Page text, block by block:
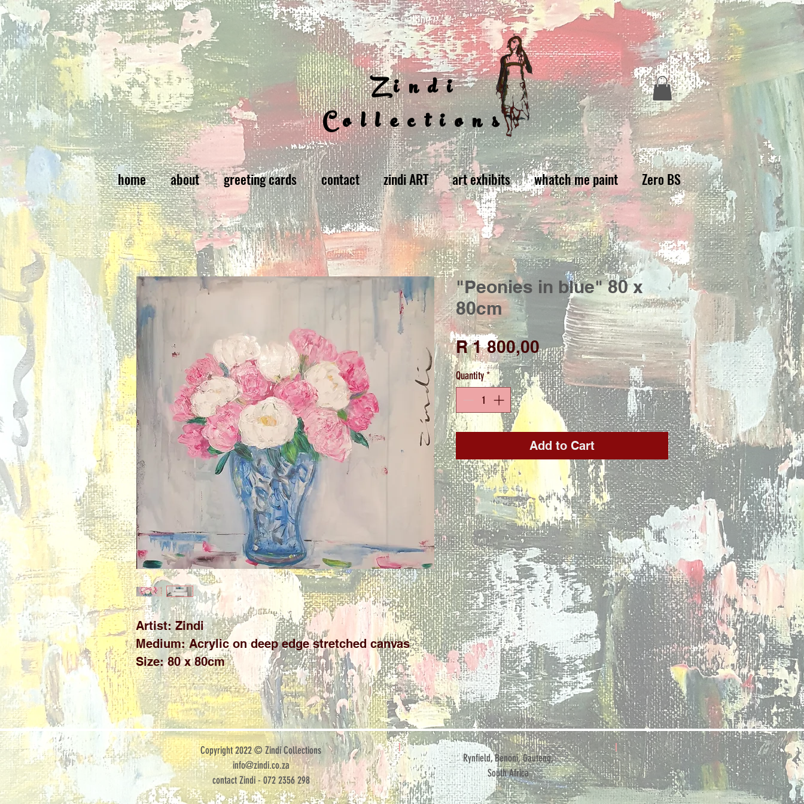
Zindi
Collections
home about greeting cards contact zindi ART art exhibits whatch me paint Zero BS
Artist: Zindi
Medium: Acrylic on deep edge stretched canvas
Size: 80 x 80cm
"Peonies in blue" 80 x
80cm
R 1 800,00Price
Quantity*
Add to Cart
Copyright 2022 © Zindi Collections
info@zindi.co.za
contact Zindi - 072 2356 298
Rynfield, Benoni, Gauteng,
South Africa